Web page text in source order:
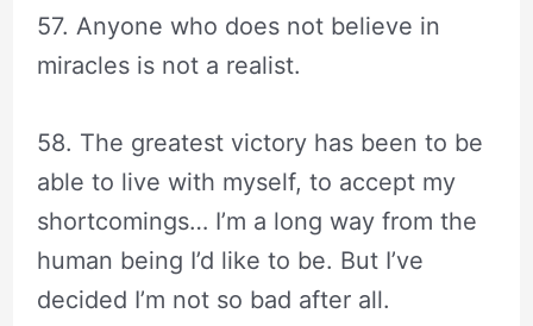
57. Anyone who does not believe in
miracles is not a realist.
58. The greatest victory has been to be
able to live with myself, to accept my
shortcomings… I’m a long way from the
human being I’d like to be. But I’ve
decided I’m not so bad after all.